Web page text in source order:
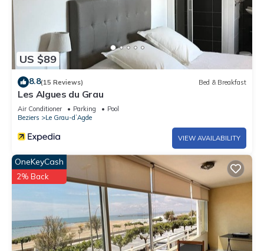
US $89
8.8(15 Reviews) Bed & Breakfast
Les Algues du Grau
Air Conditioner Parking
Pool
Beziers
Le Grau-dʼAgde
VIEW AVAILABILITY
OneKeyCash
2% Back